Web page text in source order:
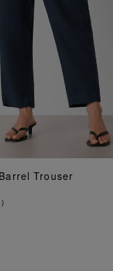
ADD TO BAG
Trouser
)